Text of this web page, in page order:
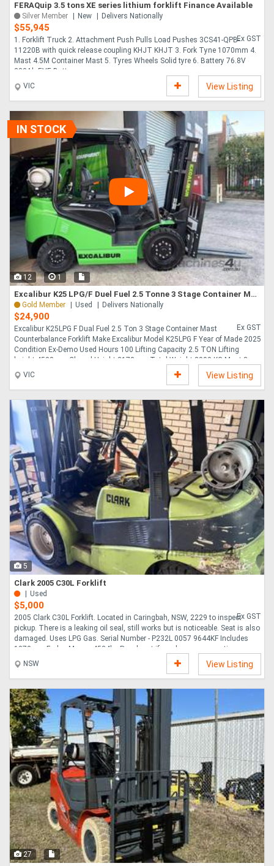
FERAQuip 3.5 tons XE series lithium forklift Finance Available
Silver Member New Delivers Nationally
$55,945
Ex GST
1. Forklift Truck 2. Attachment Push Pulls Load Pushes 3CS41-QPB-
11220B with quick release coupling KHJT KHJT 3. Fork Tyne 1070mm 4.
Mast 4.5M Container Mast 5. Tyres Wheels Solid tyre 6. Battery 76.8V
230Ah EVE Battery ....
VIC
View Listing
IN STOCK
12 1
Excalibur K25 LPG/F Duel Fuel 2.5 Tonne 3 Stage Container Mast Counterbalance Forklift
Gold Member Used Delivers Nationally
$24,900
Ex GST
Excalibur K25LPG F Dual Fuel 2.5 Ton 3 Stage Container Mast
Counterbalance Forklift Make Excalibur Model K25LPG F Year of Made 2025
Condition Ex-Demo Used Hours 100 Lifting Capacity 2.5 TON Lifting
height 4500mm Closed Height 2170mm Total Weight 3990 KG Mast 3
Stage 4500 mm Lift Container Mast Engine Tye Nissan K25 Fuel Tye Dual
Fuel - GAS Petrol Stock Availability Now Attachment Integral Side Shift Fork
Positioner , 1070mm Forks Full On-Road LED Lighting , Solid Tyres,
Continental Hydraulics Heavy Duty Hoses system Comprehensive
Complete Full Service Prior To Delivery AU OPS Standar....
VIC View Listing
5
Clark 2005 C30L Forklift
Used
$5,000
Ex GST
2005 Clark C30L Forklift. Located in Caringbah, NSW, 2229 to inspect
pickup. There is a leaking oil seal, still works but is noticeable. Seat is also
damaged. Uses LPG Gas. Serial Number - P232L 0057 9644KF Includes
1070mm Forks. Mass - 4534kg Reach out if you have any questions....
NSW
View Listing
27